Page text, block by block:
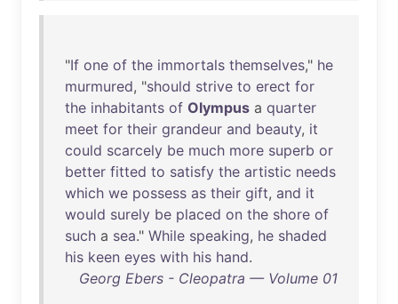
"If one of the immortals themselves," he
murmured, "should strive to erect for
the inhabitants of Olympus a quarter
meet for their grandeur and beauty, it
could scarcely be much more superb or
better fitted to satisfy the artistic needs
which we possess as their gift, and it
would surely be placed on the shore of
such a sea." While speaking, he shaded
his keen eyes with his hand.
Georg Ebers - Cleopatra — Volume 01